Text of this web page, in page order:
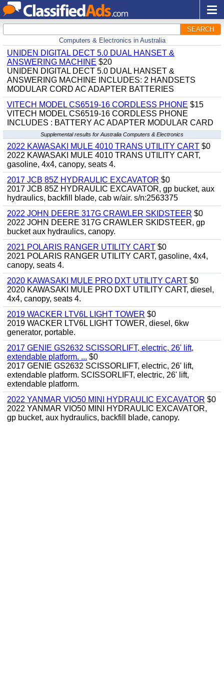
SEARCH
Computers & Electronics in Australia
UNIDEN DIGITAL DECT 5.0 DUAL HANSET &
ANSWERING MACHINE $20
UNIDEN DIGITAL DECT 5.0 DUAL HANSET &
ANSWERING MACHINE INCLUDES: 2 HANDSETS
MODULAR CORD AC ADAPTER BATTERIES
VITECH MODEL CS6519-16 CORDLESS PHONE $15
VITECH MODEL CS6519-16 CORDLESS PHONE
INCLUDES : BATTERY AC ADAPTER MODULAR CARD
Supplemental results for Australia Computers & Electronics
2022 KAWASAKI MULE 4010 TRANS UTILITY CART $0
2022 KAWASAKI MULE 4010 TRANS UTILITY CART,
gasoline, 4x4, canopy, seats 4.
2017 JCB 85Z HYDRAULIC EXCAVATOR $0
2017 JCB 85Z HYDRAULIC EXCAVATOR, gp bucket, aux
hydraulics, backfill blade, cab w/air. s/n:2563375
2022 JOHN DEERE 317G CRAWLER SKIDSTEER $0
2022 JOHN DEERE 317G CRAWLER SKIDSTEER, gp
bucket aux hydraulics, canopy.
2021 POLARIS RANGER UTILITY CART $0
2021 POLARIS RANGER UTILITY CART, gasoline, 4x4,
canopy, seats 4.
2020 KAWASAKI MULE PRO DXT UTILITY CART $0
2020 KAWASAKI MULE PRO DXT UTILITY CART, diesel,
4x4, canopy, seats 4.
2019 WACKER LTV6L LIGHT TOWER $0
2019 WACKER LTV6L LIGHT TOWER, diesel, 6kw
generator, portable.
2017 GENIE GS2632 SCISSORLIFT, electric, 26' lift,
extendable platform. ... $0
2017 GENIE GS2632 SCISSORLIFT, electric, 26' lift,
extendable platform. SCISSORLIFT, electric, 26' lift,
extendable platform.
2022 YANMAR VIO50 MINI HYDRAULIC EXCAVATOR $0
2022 YANMAR VIO50 MINI HYDRAULIC EXCAVATOR,
gp bucket, aux hydraulics, backfill blade, canopy.